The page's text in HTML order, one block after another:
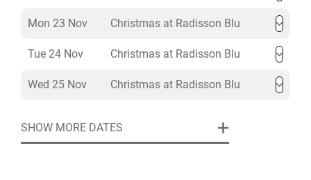
Mon 23 Nov Christmas at Radisson Blu
Tue 24 Nov Christmas at Radisson Blu
Wed 25 Nov Christmas at Radisson Blu
SHOW MORE DATES